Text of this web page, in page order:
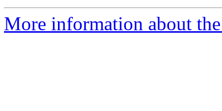
More information about